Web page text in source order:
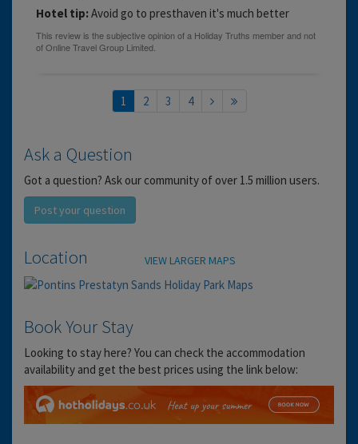
Hotel tip: Avoid go to presthaven it's much better
1 2 3 4
Ask a Question
Got a question? Ask our community of over 1.5 million users.
Post your question
Location VIEW LARGER MAPS
Book Your Stay
Looking to stay here? You can check the accommodation
availability and get the best prices using the link below: